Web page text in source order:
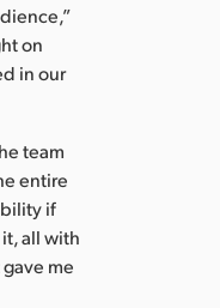
on
in our
team
entire
if
all with
me